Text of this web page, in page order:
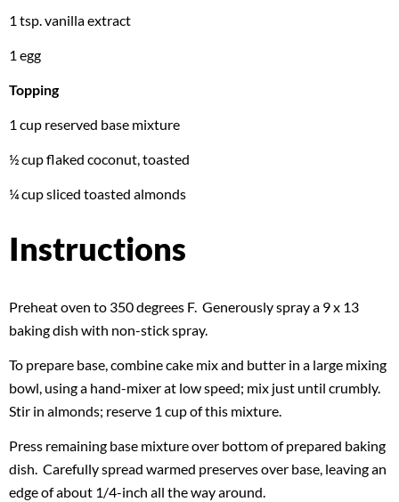
1 tsp. vanilla extract
1 egg
Topping
1 cup reserved base mixture
½ cup flaked coconut, toasted
¼ cup sliced toasted almonds
Instructions
Preheat oven to 350 degrees F. Generously spray a 9 x 13
baking dish with non-stick spray.
To prepare base, combine cake mix and butter in a large mixing
bowl, using a hand-mixer at low speed; mix just until crumbly.
Stir in almonds; reserve 1 cup of this mixture.
Press remaining base mixture over bottom of prepared baking
dish. Carefully spread warmed preserves over base, leaving an
edge of about 1/4-inch all the way around.